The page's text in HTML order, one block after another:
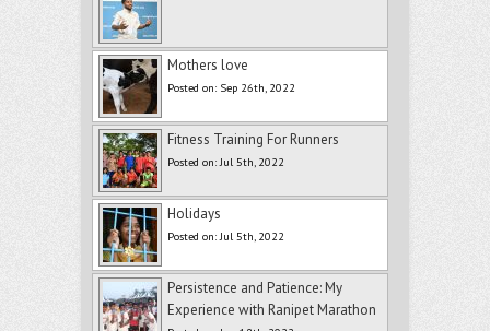
Mothers love
Posted on: Sep 26th, 2022
Fitness Training For Runners
Posted on: Jul 5th, 2022
Holidays
Posted on: Jul 5th, 2022
Persistence and Patience: My
Experience with Ranipet Marathon